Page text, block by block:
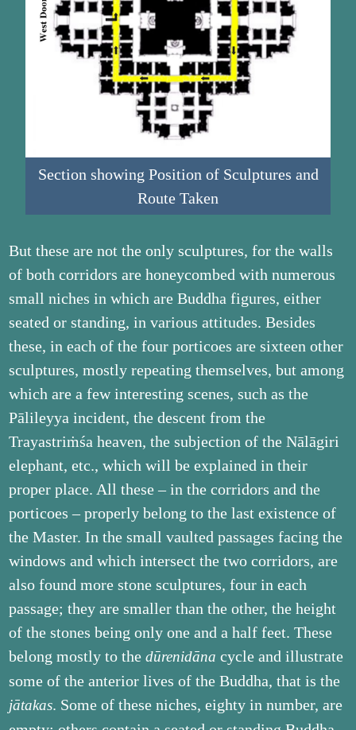
Section showing Position of Sculptures and
Route Taken
But these are not the only sculptures, for the walls
of both corridors are honeycombed with numerous
small niches in which are Buddha figures, either
seated or standing, in various attitudes. Besides
these, in each of the four porticoes are sixteen other
sculptures, mostly repeating themselves, but among
which are a few interesting scenes, such as the
Pālileyya incident, the descent from the
Trayastriṁśa heaven, the subjection of the Nālāgiri
elephant, etc., which will be explained in their
proper place. All these – in the corridors and the
porticoes – properly belong to the last existence of
the Master. In the small vaulted passages facing the
windows and which intersect the two corridors, are
also found more stone sculptures, four in each
passage; they are smaller than the other, the height
of the stones being only one and a half feet. These
belong mostly to thedūrenidāna cycle and illustrate
some of the anterior lives of the Buddha, that is the
jātakas. Some of these niches, eighty in number, are